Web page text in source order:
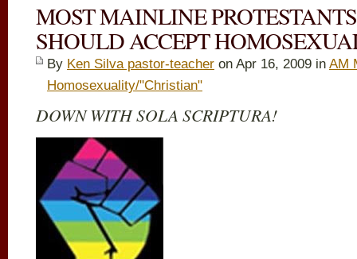
MOST MAINLINE
SHOULD ACCEPT
By Ken Silva pastor-teacher on Apr 16, 2009 in AM
Homosexuality/"Christian"
DOWN WITH SOLA SCRIPTURA!